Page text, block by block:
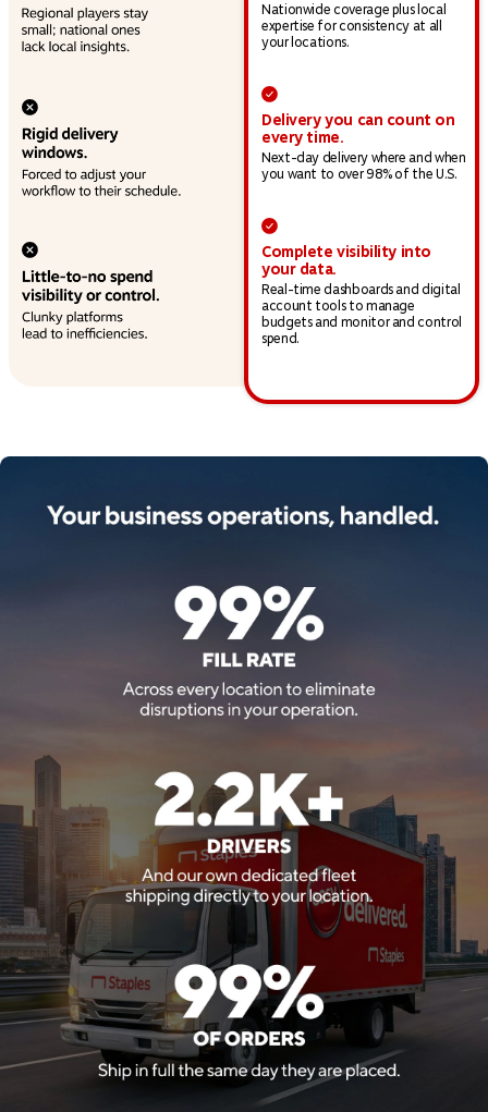
Nationwide coverage plus local
expertise for consistency at all
your locations.
Delivery you can count on
every time.
Next-day delivery where and when
you want to over 98% of the U.S.
Complete visibility into
your data.
Real-time dashboards and digital
account tools to manage
budgets and monitor and control
spend.